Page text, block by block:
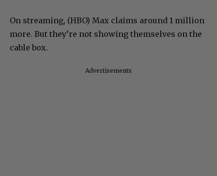
On streaming, (HBO) Max claims around 1 million
more. But they’re not showing themselves on the
cable box.
Advertisements